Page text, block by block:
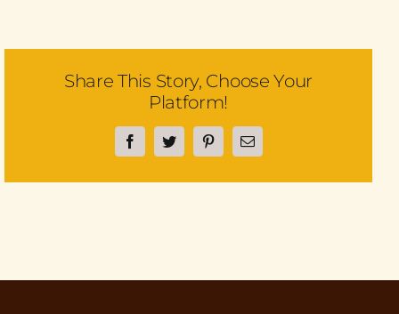
Share This Story, Choose Your
Platform!
FacebookTwitterPinterestEmail